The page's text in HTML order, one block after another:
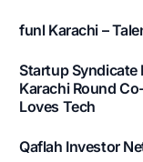
funl Karachi –
Startup Syndicate
Karachi Round
Loves Tech
Qaflah Investor